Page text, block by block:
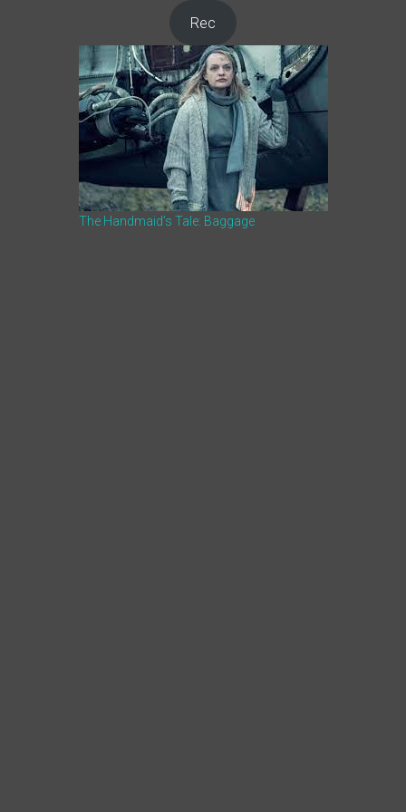
Rec
The Handmaid’s Tale: Baggage